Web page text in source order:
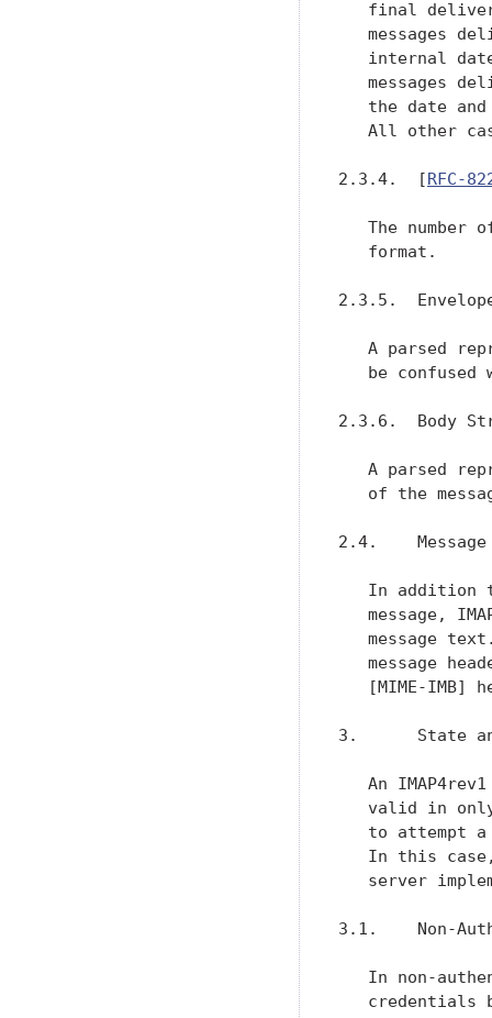
final
messages
internal
messages
the date
All other
2.3.4.  [RFC-
The number
   format.
2.3.5.
A parsed
be confused
2.3.6.  Body
A parsed
of the
2.4.    Message
In addition
message,
message
message